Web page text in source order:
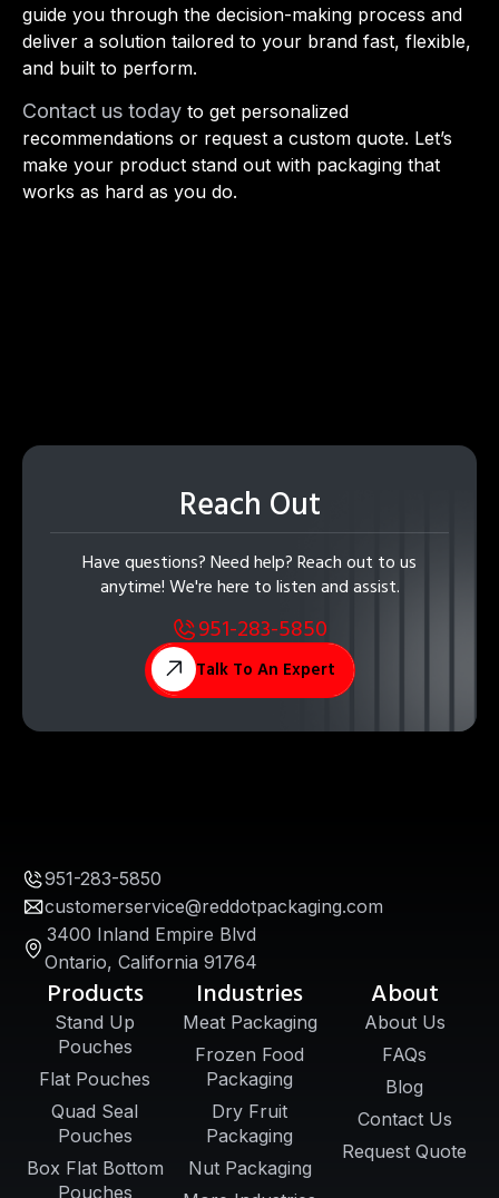
guide you through the decision-making process and
deliver a solution tailored to your brand fast, flexible,
and built to perform.
Contact us today to get personalized
recommendations or request a custom quote. Let’s
make your product stand out with packaging that
works as hard as you do.
Reach Out
Have questions? Need help? Reach out to us
anytime! We're here to listen and assist.
951-283-5850
Talk To An Expert
951-283-5850
customerservice@reddotpackaging.com
3400 Inland Empire Blvd
Ontario, California 91764
Products
Stand Up
Pouches
Flat Pouches
Quad Seal
Pouches
Box Flat Bottom
Pouches
Industries
Meat Packaging
Frozen Food
Packaging
Dry Fruit
Packaging
Nut Packaging
About
About Us
FAQs
Blog
Contact Us
Request Quote